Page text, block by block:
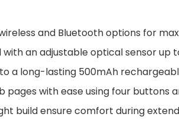
and Bluetooth options for
an adjustable optical sensor up
a long-lasting 500mAh
pages with ease using four buttons
build ensure comfort during